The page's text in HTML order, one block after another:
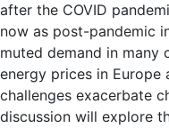
after the COVID
now as post-pandemic
muted demand in many
energy prices in
challenges exacerbate
discussion will explore